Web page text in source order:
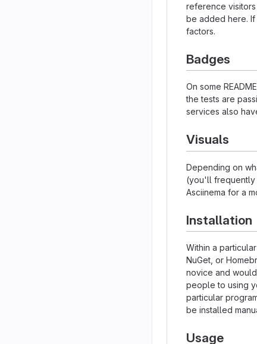
reference visitors
be added here.
factors.
Badges
On some
the tests are
services also
Visuals
Depending on
(you'll frequently
Asciinema for a
Installation
Within a
NuGet, or
novice and
people to using
particular
be installed
Usage